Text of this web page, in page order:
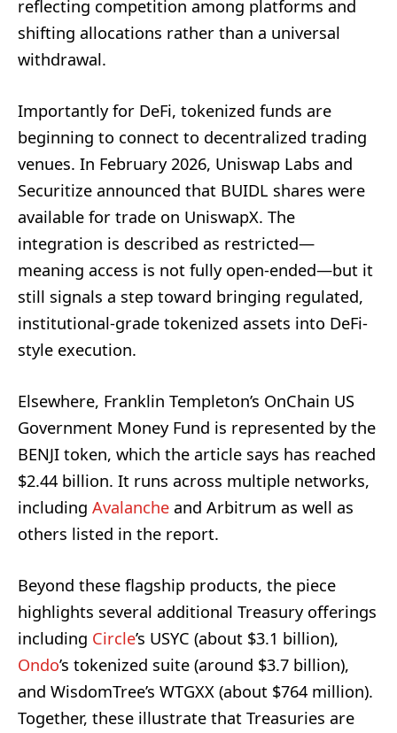
reflecting competition among platforms and
shifting allocations rather than a universal
withdrawal.
Importantly for DeFi, tokenized funds are
beginning to connect to decentralized trading
venues. In February 2026, Uniswap Labs and
Securitize announced that BUIDL shares were
available for trade on UniswapX. The
integration is described as restricted—
meaning access is not fully open-ended—but it
still signals a step toward bringing regulated,
institutional-grade tokenized assets into DeFi-
style execution.
Elsewhere, Franklin Templeton’s OnChain US
Government Money Fund is represented by the
BENJI token, which the article says has reached
$2.44 billion. It runs across multiple networks,
including Avalanche and Arbitrum as well as
others listed in the report.
Beyond these flagship products, the piece
highlights several additional Treasury offerings
including Circle’s USYC (about $3.1 billion),
Ondo’s tokenized suite (around $3.7 billion),
and WisdomTree’s WTGXX (about $764 million).
Together, these illustrate that Treasuries are